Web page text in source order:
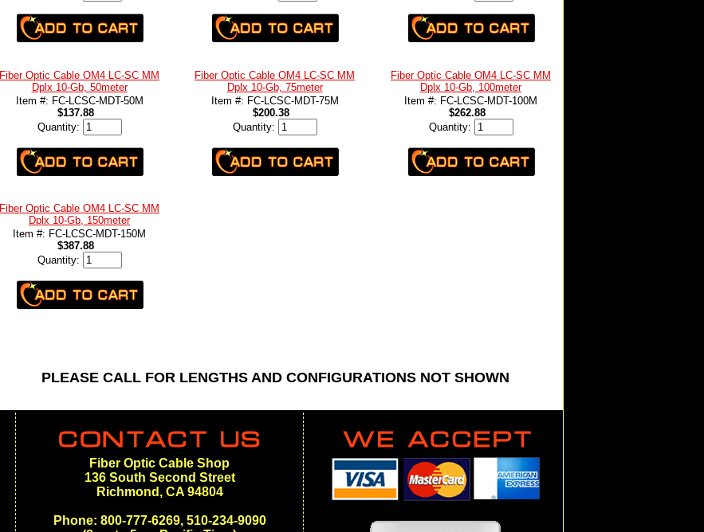
Fiber Optic Cable OM4 LC-SC MM
Dplx 10-Gb, 50meter
Item #: FC-LCSC-MDT-50M
$137.88
Quantity:
Fiber Optic Cable OM4 LC-SC MM
Dplx 10-Gb, 75meter
Item #: FC-LCSC-MDT-75M
$200.38
Quantity:
Fiber Optic Cable OM4 LC-SC MM
Dplx 10-Gb, 100meter
Item #: FC-LCSC-MDT-100M
$262.88
Quantity:
Fiber Optic Cable OM4 LC-SC MM
Dplx 10-Gb, 150meter
Item #: FC-LCSC-MDT-150M
$387.88
Quantity:
PLEASE CALL FOR LENGTHS AND CONFIGURATIONS NOT SHOWN
Fiber Optic Cable Shop
136 South Second Street
Richmond, CA 94804
Phone: 800-777-6269, 510-234-9090